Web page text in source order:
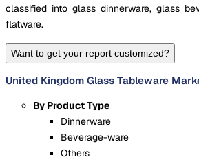
classified into glass dinnerware, glass
flatware.
Want to get your report customized?
United Kingdom Glass Tableware
By Product Type
Dinnerware
Beverage-ware
Others